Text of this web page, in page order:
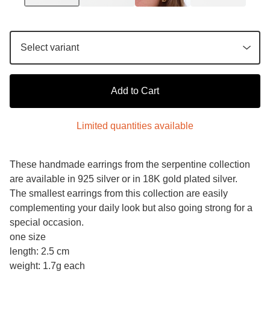
Add to Cart
Limited quantities available
These handmade earrings from the serpentine collection
are available in 925 silver or in 18K gold plated silver.
The smallest earrings from this collection are easily
complementing your daily look but also going strong for a
special occasion.
one size
length: 2.5 cm
weight: 1.7g each